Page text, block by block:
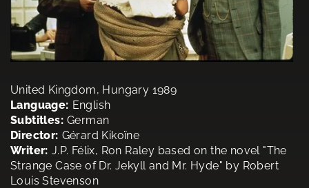
United Kingdom, Hungary 1989
Language: English
Subtitles: German
Director: Gérard Kikoïne
Writer: J.P. Félix, Ron Raley based on the novel "The
Strange Case of Dr. Jekyll and Mr. Hyde" by Robert
Louis Stevenson